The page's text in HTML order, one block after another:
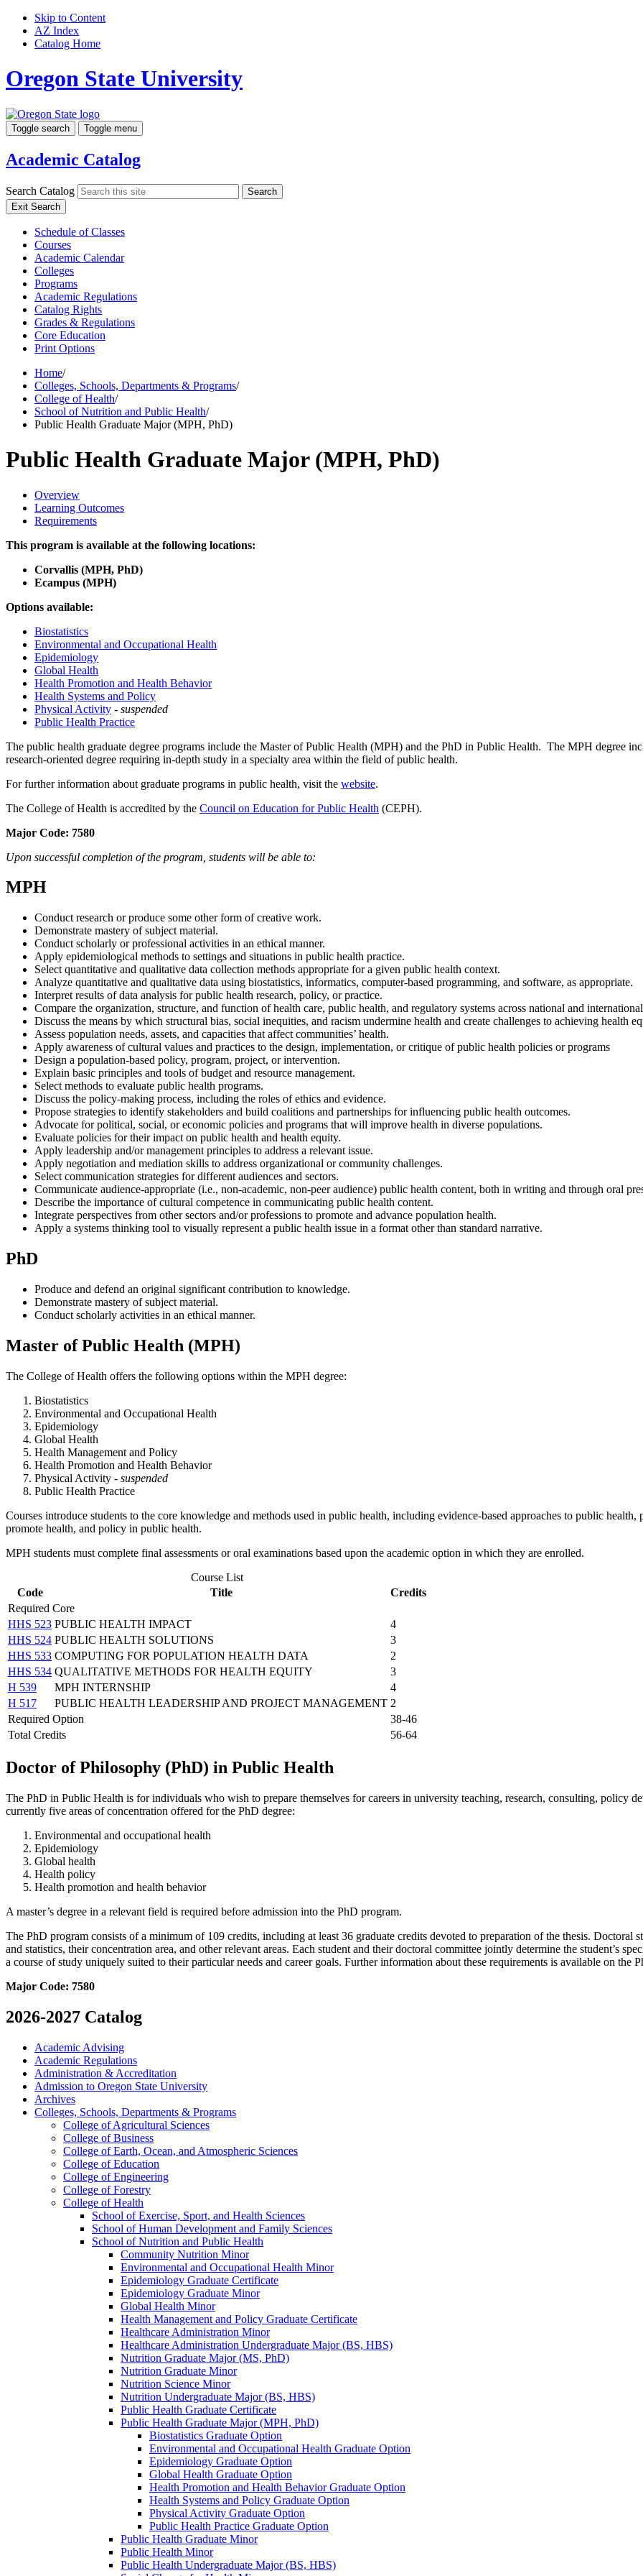
Skip to Content
AZ Index
Catalog Home
Oregon State University
Toggle search Toggle menu
Academic Catalog
Search Catalog
Search
Exit Search
Schedule of Classes
Courses
Academic Calendar
Colleges
Programs
Academic Regulations
Catalog Rights
Grades & Regulations
Core Education
Print Options
Home/
Colleges, Schools, Departments & Programs/
College of Health/
School of Nutrition and Public Health/
Public Health Graduate Major (MPH, PhD)
Public Health Graduate Major (MPH, PhD)
Overview
Learning Outcomes
Requirements
This program is available at the following locations:
Corvallis (MPH, PhD)
Ecampus (MPH)
Options available:
Biostatistics
Environmental and Occupational Health
Epidemiology
Global Health
Health Promotion and Health Behavior
Health Systems and Policy
Physical Activity - suspended
Public Health Practice
The public health graduate degree programs include the Master of Public Health (MPH) and the PhD in Public Health. The MPH degree
research-oriented degree requiring in-depth study in a specialty area within the field of public health.
For further information about graduate programs in public health, visit the website.
The College of Health is accredited by the Council on Education for Public Health (CEPH).
Major Code: 7580
Upon successful completion of the program, students will be able to:
MPH
Conduct research or produce some other form of creative work.
Demonstrate mastery of subject material.
Conduct scholarly or professional activities in an ethical manner.
Apply epidemiological methods to settings and situations in public health practice.
Select quantitative and qualitative data collection methods appropriate for a given public health context.
Analyze quantitative and qualitative data using biostatistics, informatics, computer-based programming, and software, as appropriate.
Interpret results of data analysis for public health research, policy, or practice.
Compare the organization, structure, and function of health care, public health, and regulatory systems across national and
Discuss the means by which structural bias, social inequities, and racism undermine health and create challenges to achieving health
Assess population needs, assets, and capacities that affect communities’ health.
Apply awareness of cultural values and practices to the design, implementation, or critique of public health policies or programs
Design a population-based policy, program, project, or intervention.
Explain basic principles and tools of budget and resource management.
Select methods to evaluate public health programs.
Discuss the policy-making process, including the roles of ethics and evidence.
Propose strategies to identify stakeholders and build coalitions and partnerships for influencing public health outcomes.
Advocate for political, social, or economic policies and programs that will improve health in diverse populations.
Evaluate policies for their impact on public health and health equity.
Apply leadership and/or management principles to address a relevant issue.
Apply negotiation and mediation skills to address organizational or community challenges.
Select communication strategies for different audiences and sectors.
Communicate audience-appropriate (i.e., non-academic, non-peer audience) public health content, both in writing and through oral
Describe the importance of cultural competence in communicating public health content.
Integrate perspectives from other sectors and/or professions to promote and advance population health.
Apply a systems thinking tool to visually represent a public health issue in a format other than standard narrative.
PhD
Produce and defend an original significant contribution to knowledge.
Demonstrate mastery of subject material.
Conduct scholarly activities in an ethical manner.
Master of Public Health (MPH)
The College of Health offers the following options within the MPH degree:
Biostatistics
Environmental and Occupational Health
Epidemiology
Global Health
Health Management and Policy
Health Promotion and Health Behavior
Physical Activity - suspended
Public Health Practice
Courses introduce students to the core knowledge and methods used in public health, including evidence-based approaches to public
promote health, and policy in public health.
MPH students must complete final assessments or oral examinations based upon the academic option in which they are enrolled.
Course List
Code
Title
Credits
Required Core
HHS 523 PUBLIC HEALTH IMPACT
4
HHS 524 PUBLIC HEALTH SOLUTIONS
3
HHS 533 COMPUTING FOR POPULATION HEALTH DATA
2
HHS 534 QUALITATIVE METHODS FOR HEALTH EQUITY
3
H 539
MPH INTERNSHIP
4
H 517
PUBLIC HEALTH LEADERSHIP AND PROJECT MANAGEMENT 2
Required Option
38-46
Total Credits
56-64
Doctor of Philosophy (PhD) in Public Health
The PhD in Public Health is for individuals who wish to prepare themselves for careers in university teaching, research, consulting, policy
currently five areas of concentration offered for the PhD degree:
Environmental and occupational health
Epidemiology
Global health
Health policy
Health promotion and health behavior
A master’s degree in a relevant field is required before admission into the PhD program.
The PhD program consists of a minimum of 109 credits, including at least 36 graduate credits devoted to preparation of the thesis. Doctoral
and statistics, their concentration area, and other relevant areas. Each student and their doctoral committee jointly determine the student’s
a course of study uniquely suited to their particular needs and career goals. Further information about these requirements is available on the
Major Code: 7580
2026-2027 Catalog
Academic Advising
Academic Regulations
Administration &​ Accreditation
Admission to Oregon State University
Archives
Colleges, Schools, Departments &​ Programs
College of Agricultural Sciences
College of Business
College of Earth, Ocean, and Atmospheric Sciences
College of Education
College of Engineering
College of Forestry
College of Health
School of Exercise, Sport, and Health Sciences
School of Human Development and Family Sciences
School of Nutrition and Public Health
Community Nutrition Minor
Environmental and Occupational Health Minor
Epidemiology Graduate Certificate
Epidemiology Graduate Minor
Global Health Minor
Health Management and Policy Graduate Certificate
Healthcare Administration Minor
Healthcare Administration Undergraduate Major (BS, HBS)
Nutrition Graduate Major (MS, PhD)
Nutrition Graduate Minor
Nutrition Science Minor
Nutrition Undergraduate Major (BS, HBS)
Public Health Graduate Certificate
Public Health Graduate Major (MPH, PhD)
Biostatistics Graduate Option
Environmental and Occupational Health Graduate Option
Epidemiology Graduate Option
Global Health Graduate Option
Health Promotion and Health Behavior Graduate Option
Health Systems and Policy Graduate Option
Physical Activity Graduate Option
Public Health Practice Graduate Option
Public Health Graduate Minor
Public Health Minor
Public Health Undergraduate Major (BS, HBS)